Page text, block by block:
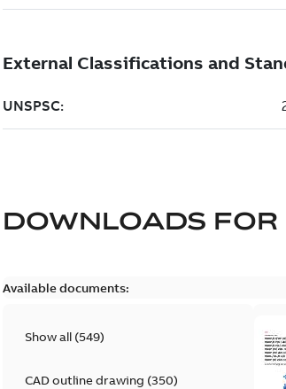
DOWNLOADS FOR
Available documents:
Show all (549)
CAD outline drawing (350)